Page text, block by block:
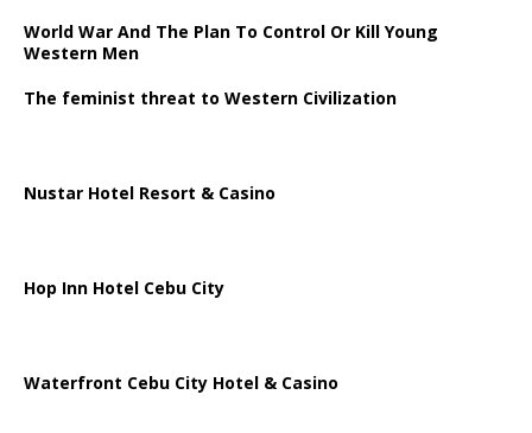
World War And The Plan To Control Or Kill Young
Western Men
The feminist threat to Western Civilization
Nustar Hotel Resort & Casino
Hop Inn Hotel Cebu City
Waterfront Cebu City Hotel & Casino